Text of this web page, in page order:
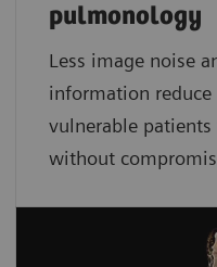
pulmonology
Less image noise
information
vulnerable
without